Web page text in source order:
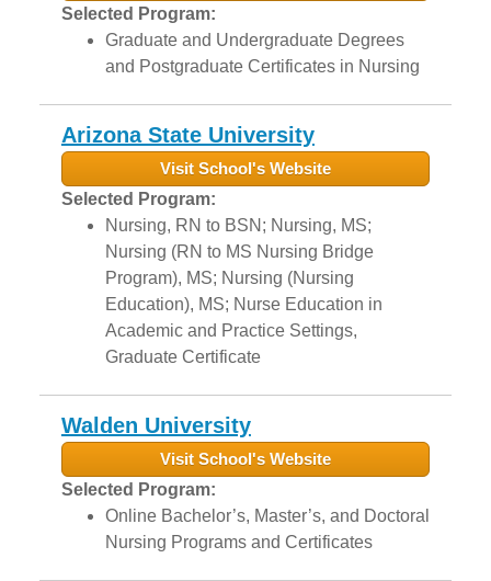
Selected Program:
Graduate and Undergraduate Degrees
and Postgraduate Certificates in Nursing
Arizona State University
Visit School's Website
Selected Program:
Nursing, RN to BSN; Nursing, MS;
Nursing (RN to MS Nursing Bridge
Program), MS; Nursing (Nursing
Education), MS; Nurse Education in
Academic and Practice Settings,
Graduate Certificate
Walden University
Visit School's Website
Selected Program:
Online Bachelor’s, Master’s, and Doctoral
Nursing Programs and Certificates